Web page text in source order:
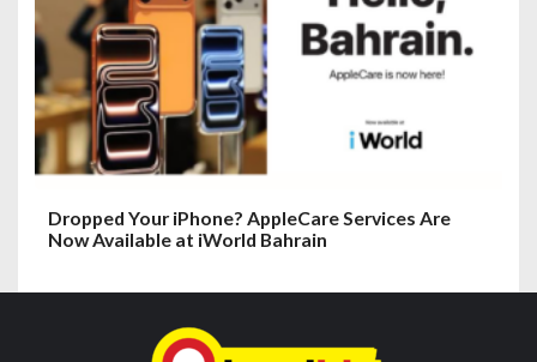
Dropped Your iPhone? AppleCare Services Are
Now Available at iWorld Bahrain